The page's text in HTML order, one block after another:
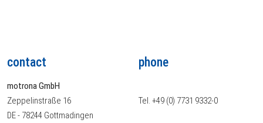
contact
motrona GmbH
Zeppelinstraße 16
DE - 78244 Gottmadingen
phone
Tel. +49 (0) 7731 9332-0